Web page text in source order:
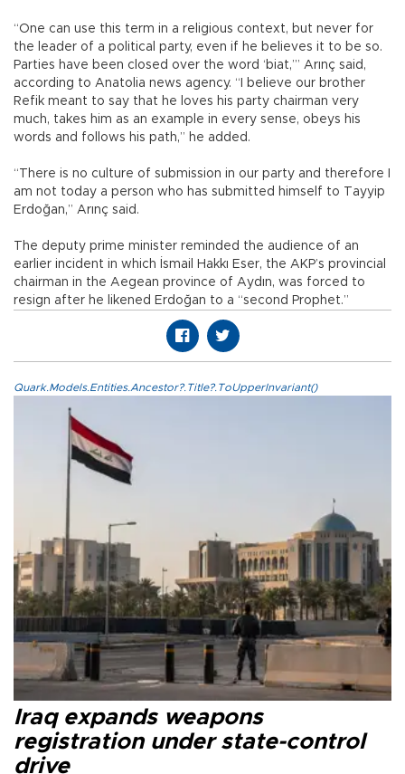
“One can use this term in a religious context, but never for
the leader of a political party, even if he believes it to be so.
Parties have been closed over the word ‘biat,’” Arınç said,
according to Anatolia news agency. “I believe our brother
Refik meant to say that he loves his party chairman very
much, takes him as an example in every sense, obeys his
words and follows his path,” he added.
“There is no culture of submission in our party and therefore I
am not today a person who has submitted himself to Tayyip
Erdoğan,” Arınç said.
The deputy prime minister reminded the audience of an
earlier incident in which İsmail Hakkı Eser, the AKP’s provincial
chairman in the Aegean province of Aydın, was forced to
resign after he likened Erdoğan to a “second Prophet.”
Quark.Models.Entities.Ancestor?.Title?.ToUpperInvariant()
Iraq expands weapons
registration under state-control
drive